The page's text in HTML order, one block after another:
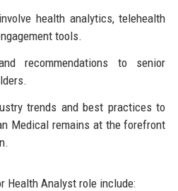
health analytics, telehealth
tools.
recommendations to senior
trends and best practices to
Medical remains at the forefront
Health Analyst role include: